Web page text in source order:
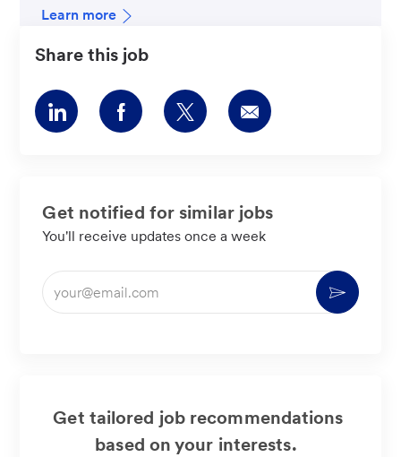
Learn more
Share this job
Share
via
Share
via
Share
via
Share
via
Get notified for similar jobs
You'll receive updates once a week
Enter
Email
Activate
Get tailored job recommendations
based on your interests.